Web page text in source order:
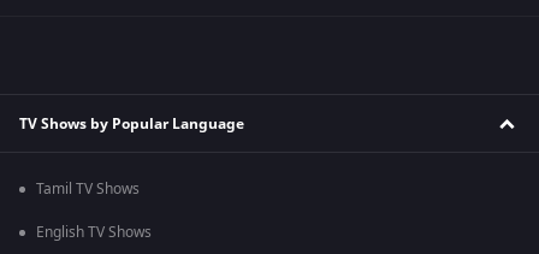
TV Shows by Popular Language
Tamil TV Shows
English TV Shows